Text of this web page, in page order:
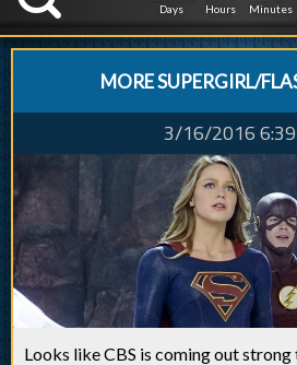
Days Hours
2
Minutes
MORE SUPERGIRL/
3/16/2016
Looks like CBS is coming out